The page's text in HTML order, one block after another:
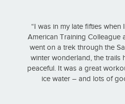
“I was in my late fifties
American Training Colleague
went on a trek through the
winter wonderland, the trails
peaceful. It was a great
ice water – and lots of